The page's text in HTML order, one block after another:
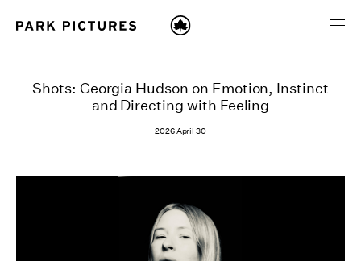
Shots: Georgia Hudson on Emotion, Instinct
and Directing with Feeling
2026 April 30